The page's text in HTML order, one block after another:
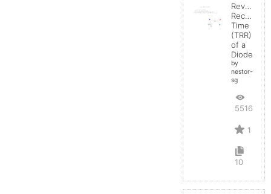
Reverse
Recovery
Time
(TRR)
of a
Diode
by
nestor-
sg
5516
1
10